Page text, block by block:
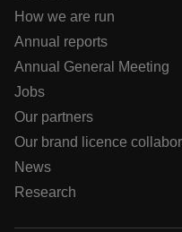
How we are run
Annual reports
Annual General Meeting
Jobs
Our partners
Our brand licence
News
Research